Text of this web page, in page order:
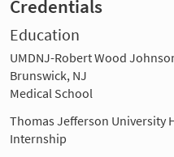
Credentials
Education
UMDNJ-Robert Wood
Brunswick, NJ
Medical School
Thomas Jefferson University
Internship